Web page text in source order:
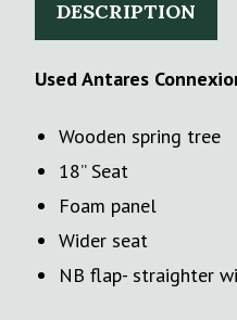
DESCRIPTION
Used Antares
Wooden spring tree
18’’ Seat
Foam panel
Wider seat
NB flap- straighter